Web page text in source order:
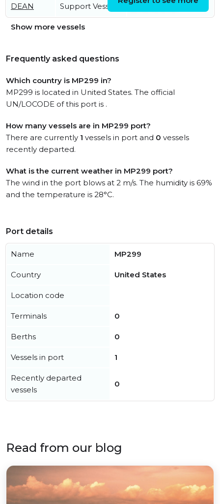
DEAN
Support Vessel
21:16:46 UTC
Show more vessels
Frequently asked questions
Which country is MP299 in?
MP299 is located in United States. The official
UN/LOCODE of this port is .
How many vessels are in MP299 port?
There are currently 1 vessels in port and 0 vessels
recently departed.
What is the current weather in MP299 port?
The wind in the port blows at 2 m/s. The humidity is 69%
and the temperature is 28°C.
Port details
Name MP299
Country United States
Location code
Terminals 0
Berths 0
Vessels in port 1
Recently departed
vessels
0
Read from our blog